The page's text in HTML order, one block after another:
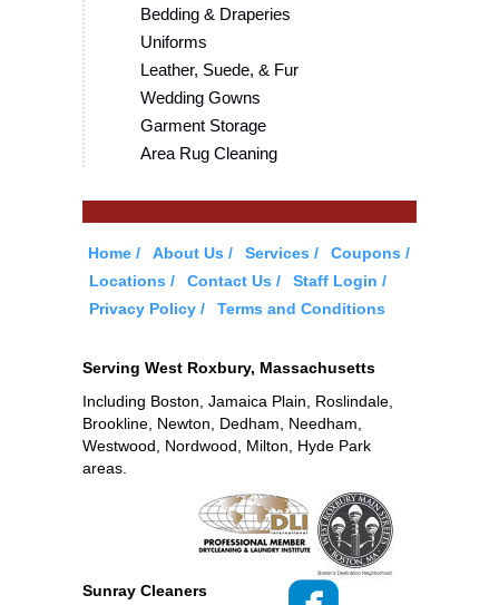
Bedding & Draperies
Uniforms
Leather, Suede, & Fur
Wedding Gowns
Garment Storage
Area Rug Cleaning
Home About Us Services
Coupons
Locations
Contact Us
Staff Login
Privacy Policy
Terms and Conditions
Serving West Roxbury, Massachusetts
Including Boston, Jamaica Plain, Roslindale,
Brookline, Newton, Dedham, Needham,
Westwood, Nordwood, Milton, Hyde Park
areas.
Sunray Cleaners